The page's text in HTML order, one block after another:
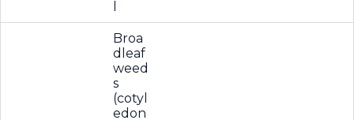
Broa
dleaf
weed
s
(cotyl
edon